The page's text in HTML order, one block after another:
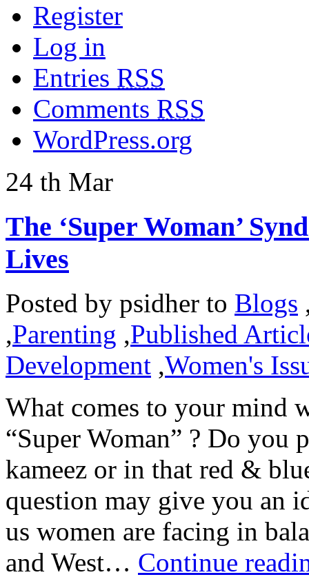
Register
Log in
Entries RSS
Comments RSS
WordPress.org
24 th Mar
The ‘Super Woman’
Lives
Posted by psidher to Blogs
,Parenting ,Published
Development ,Women's
What comes to your mind
“Super Woman” ? Do you
kameez or in that red &
question may give you an
us women are facing in
and West… Continue